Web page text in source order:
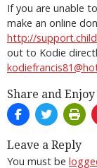
If you are unable
make an online
http://
out to Kodie
Share and Enjoy
Leave a Reply
You must be